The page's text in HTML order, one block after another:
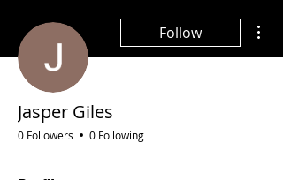
Follow
Jasper Giles
0 Followers 0 Following